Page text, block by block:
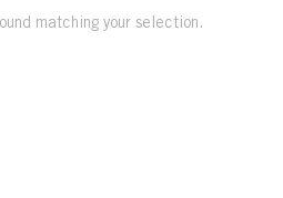
matching your selection.